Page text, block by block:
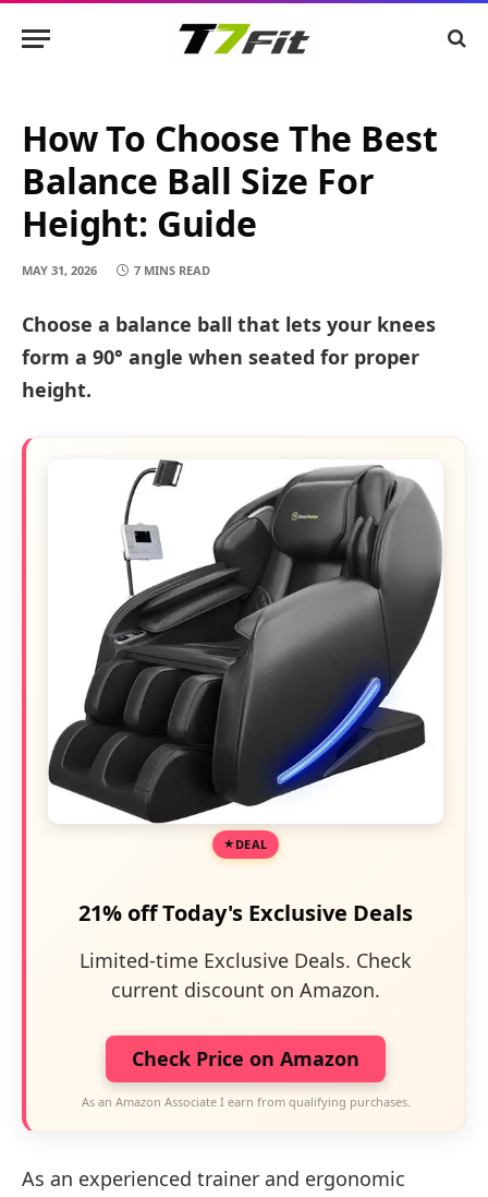
How To Choose The Best
Balance Ball Size For
Height: Guide
MAY 31, 2026 7 MINS READ
Choose a balance ball that lets your knees
form a 90° angle when seated for proper
height.
DEAL
21% off Today's Exclusive Deals
Limited-time Exclusive Deals. Check
current discount on Amazon.
Check Price on Amazon
As an Amazon Associate I earn from qualifying purchases.
As an experienced trainer and ergonomic